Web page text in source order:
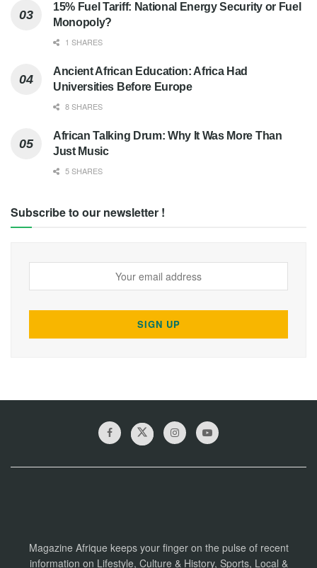
15% Fuel Tariff: National Energy Security or Fuel
Monopoly?
1 SHARES
Ancient African Education: Africa Had
Universities Before Europe
8 SHARES
African Talking Drum: Why It Was More Than
Just Music
5 SHARES
Subscribe to our newsletter !
Magazine Afrique keeps your finger on the pulse of recent
information on Lifestyle, Culture & History, Sports, Local &